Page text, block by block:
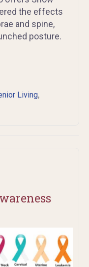
the effects
and spine,
posture.
Living,